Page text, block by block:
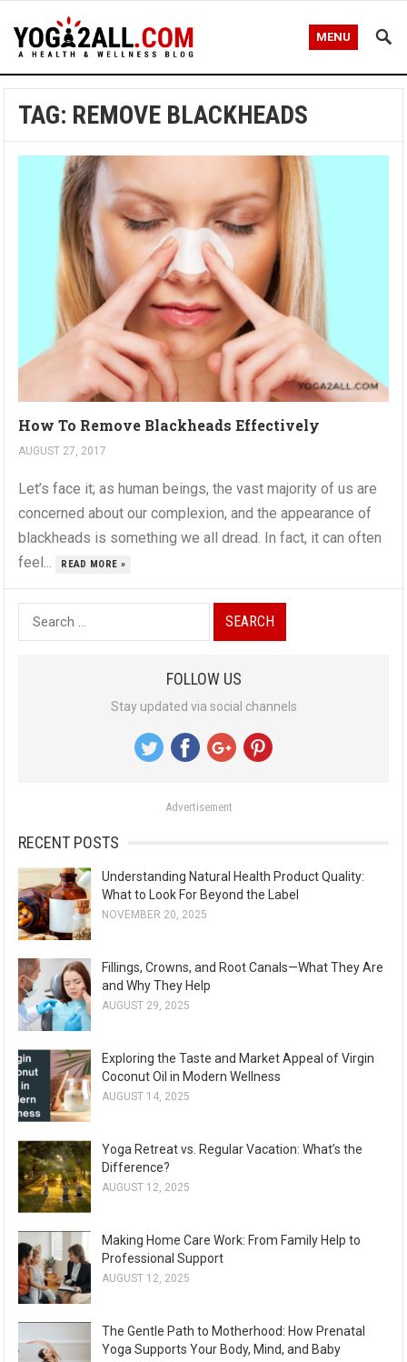
MENU
TAG: REMOVE BLACKHEADS
How To Remove Blackheads Effectively
AUGUST 27, 2017
Let’s face it; as human beings, the vast majority of us are
concerned about our complexion, and the appearance of
blackheads is something we all dread. In fact, it can often
feel...
READ MORE »
e
:
FOLLOW US
Stay updated via social channels
Advertisement
RECENT POSTS
Understanding Natural Health Product Quality:
What to Look For Beyond the Label
NOVEMBER 20, 2025
Fillings, Crowns, and Root Canals—What They Are
and Why They Help
AUGUST 29, 2025
Exploring the Taste and Market Appeal of Virgin
Coconut Oil in Modern Wellness
AUGUST 14, 2025
Yoga Retreat vs. Regular Vacation: What’s the
Difference?
AUGUST 12, 2025
Making Home Care Work: From Family Help to
Professional Support
AUGUST 12, 2025
The Gentle Path to Motherhood: How Prenatal
Yoga Supports Your Body, Mind, and Baby